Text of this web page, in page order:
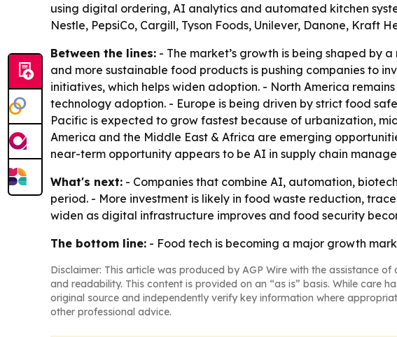
using digital ordering, AI analytics and automated kitchen
Nestle, PepsiCo, Cargill, Tyson Foods, Unilever, Danone, Kraft
Between the lines: - The market’s growth is being shaped by
and more sustainable food products is pushing companies to
initiatives, which helps widen adoption. - North America
technology adoption. - Europe is being driven by strict food
Pacific is expected to grow fastest because of urbanization,
America and the Middle East & Africa are emerging
near-term opportunity appears to be AI in supply chain
What's next: - Companies that combine AI, automation,
period. - More investment is likely in food waste reduction,
widen as digital infrastructure improves and food security
The bottom line: - Food tech is becoming a major growth
Disclaimer: This article was produced by AGP Wire with the assistance
and readability. This content is provided on an “as is” basis. While care
original source and independently verify key information where
other professional advice.